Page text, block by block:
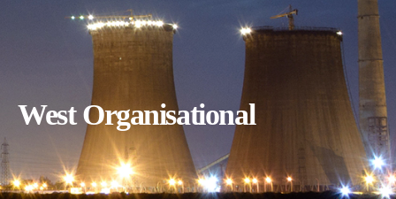
West Organisational